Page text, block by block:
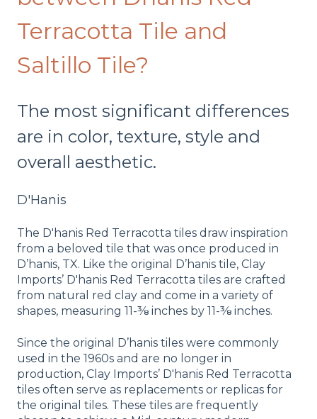
Terracotta Tile and
Saltillo Tile?
The most significant differences
are in color, texture, style and
overall aesthetic.
D'Hanis
The D'hanis Red Terracotta tiles draw inspiration
from a beloved tile that was once produced in
D’hanis, TX. Like the original D’hanis tile, Clay
Imports’ D'hanis Red Terracotta tiles are crafted
from natural red clay and come in a variety of
shapes, measuring 11-⅜ inches by 11-⅜ inches.
Since the original D’hanis tiles were commonly
used in the 1960s and are no longer in
production, Clay Imports’ D'hanis Red Terracotta
tiles often serve as replacements or replicas for
the original tiles. These tiles are frequently